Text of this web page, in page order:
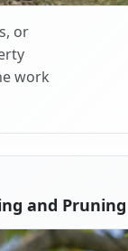
or
work
and